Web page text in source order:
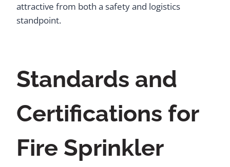
attractive from both a safety and logistics
standpoint.
Standards and
Certifications for
Fire Sprinkler